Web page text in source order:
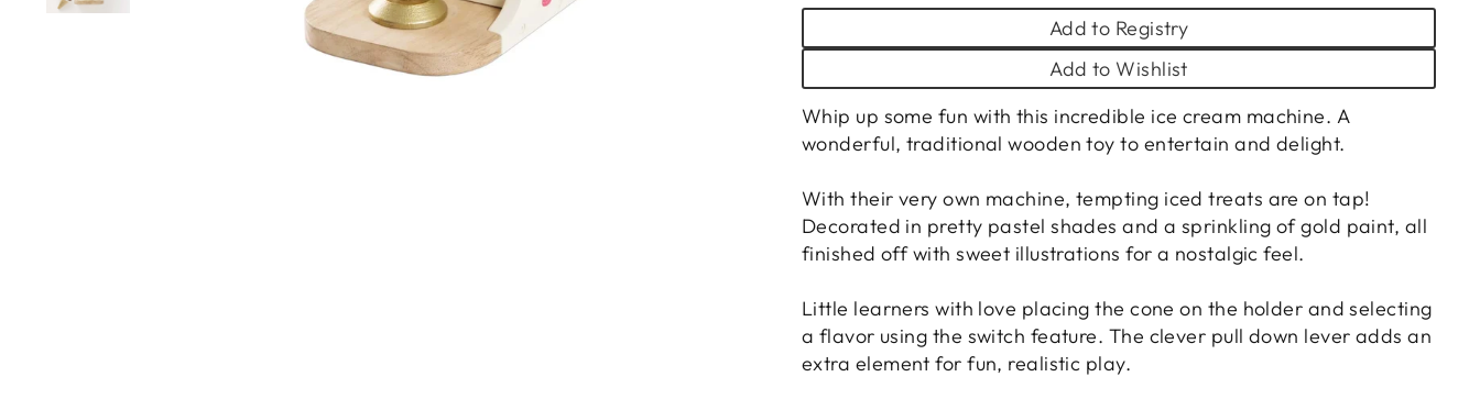
Add to Registry
Add to Wishlist
Whip up some fun with this incredible ice cream machine. A
wonderful, traditional wooden toy to entertain and delight.
With their very own machine, tempting iced treats are on tap!
Decorated in pretty pastel shades and a sprinkling of gold paint, all
finished off with sweet illustrations for a nostalgic feel.
Little learners with love placing the cone on the holder and selecting
a flavor using the switch feature. The clever pull down lever adds an
extra element for fun, realistic play.